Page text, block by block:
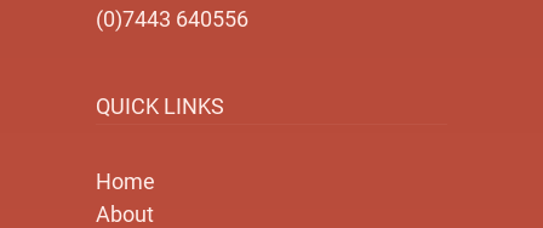
(0)7443 640556
QUICK LINKS
Home
About